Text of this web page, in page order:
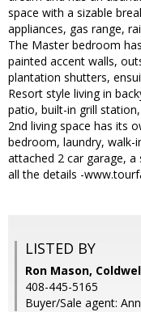
space with a sizable
appliances, gas range,
The Master bedroom
painted accent walls,
plantation shutters,
Resort style living in
patio, built-in grill
2nd living space has its
bedroom, laundry, walk-
attached 2 car garage, a
all the details -
LISTED BY
Ron Mason,
408-445-5165
Buyer/Sale agent: